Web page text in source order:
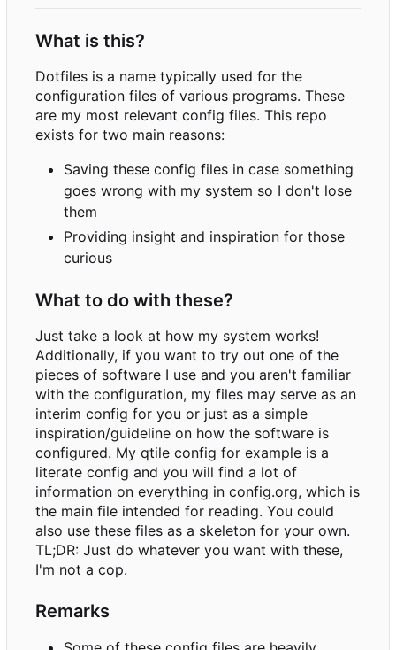
What is this?
Dotfiles is a name typically used for the
configuration files of various programs. These
are my most relevant config files. This repo
exists for two main reasons:
Saving these config files in case something
goes wrong with my system so I don't lose
them
Providing insight and inspiration for those
curious
What to do with these?
Just take a look at how my system works!
Additionally, if you want to try out one of the
pieces of software I use and you aren't familiar
with the configuration, my files may serve as an
interim config for you or just as a simple
inspiration/guideline on how the software is
configured. My qtile config for example is a
literate config and you will find a lot of
information on everything in config.org, which is
the main file intended for reading. You could
also use these files as a skeleton for your own.
TL;DR: Just do whatever you want with these,
I'm not a cop.
Remarks